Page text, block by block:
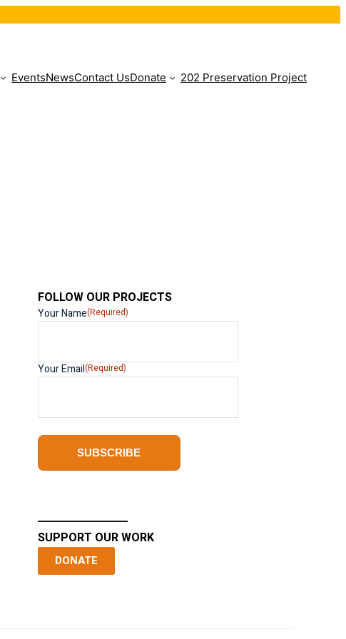
EventsNewsContact UsDonate 202 Preservation Project
FOLLOW OUR PROJECTS
Your Name(Required)
Your Email(Required)
SUPPORT OUR WORK
DONATE